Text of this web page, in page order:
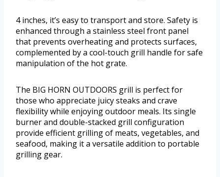
4 inches, it’s easy to transport and store. Safety is
enhanced through a stainless steel front panel
that prevents overheating and protects surfaces,
complemented by a cool-touch grill handle for safe
manipulation of the hot grate.
The BIG HORN OUTDOORS grill is perfect for
those who appreciate juicy steaks and crave
flexibility while enjoying outdoor meals. Its single
burner and double-stacked grill configuration
provide efficient grilling of meats, vegetables, and
seafood, making it a versatile addition to portable
grilling gear.